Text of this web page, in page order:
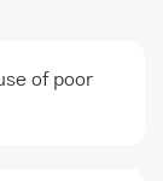
of poor